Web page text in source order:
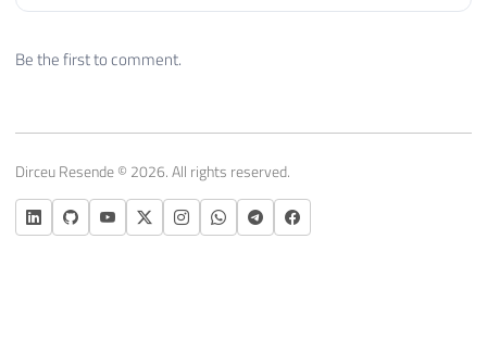
Be the first to comment.
Dirceu Resende © 2026. All rights reserved.